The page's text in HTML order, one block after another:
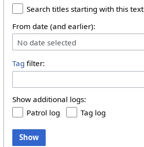
Search titles starting with this text
From date (and earlier):
No date selected
Tag filter:
Show additional logs:
Patrol log
Tag log
Show